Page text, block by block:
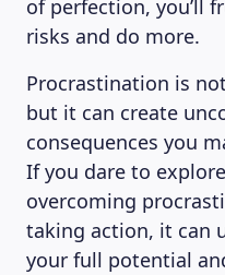
of perfection, you’ll
risks and do more.
Procrastination is
but it can create
consequences you
If you dare to
overcoming
taking action, it can
your full potential